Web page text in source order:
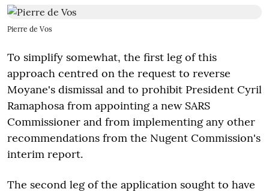
Pierre de Vos
To simplify somewhat, the first leg of this
approach centred on the request to reverse
Moyane's dismissal and to prohibit President Cyril
Ramaphosa from appointing a new SARS
Commissioner and from implementing any other
recommendations from the Nugent Commission's
interim report.
The second leg of the application sought to have